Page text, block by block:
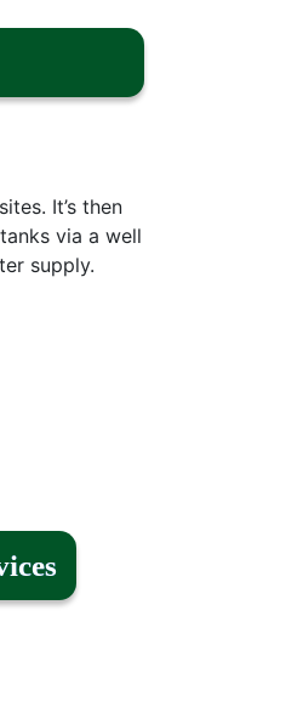
It’s then
via a well
supply.